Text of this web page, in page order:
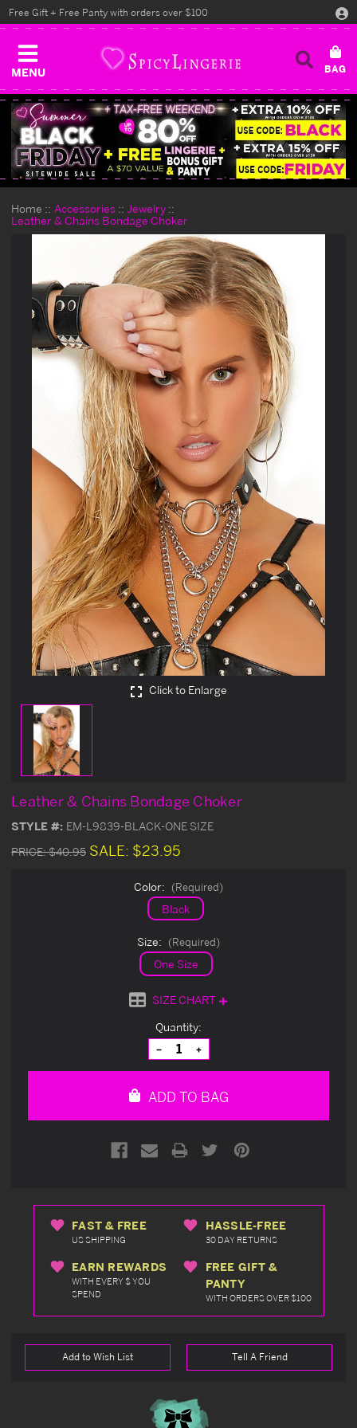
MENU
Free Gift + Free Panty with orders over $100
Home Accessories
Jewelry
Leather & Chains Bondage Choker
Click to Enlarge
Leather & Chains Bondage Choker
STYLE #: EM-L9839-BLACK-ONE SIZE
PRICE:$40.95 SALE: $23.95
Color: (Required)
Black
Size: (Required)
One Size
SIZE CHART
Quantity:
Decrease
Quantity
of
Increase
Quantity
of
ADD TO BAG
FAST & FREE
US SHIPPING
HASSLE-FREE
30 DAY RETURNS
EARN REWARDS
WITH EVERY $ YOU
SPEND
FREE GIFT &
PANTY
WITH ORDERS OVER $100
Add to Wish List Tell A Friend